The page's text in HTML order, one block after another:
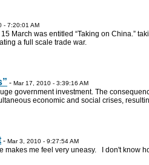
- 7:20:01 AM
March was entitled “Taking on China.”
a full scale trade war.
- Mar 17, 2010 - 3:39:16 AM
government investment. The
economic and social crises,
- Mar 3, 2010 - 9:27:54 AM
me feel very uneasy. I don't know